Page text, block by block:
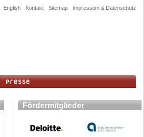
English Kontakt Sitemap Impressum & Datenschutz
Fördermitglieder